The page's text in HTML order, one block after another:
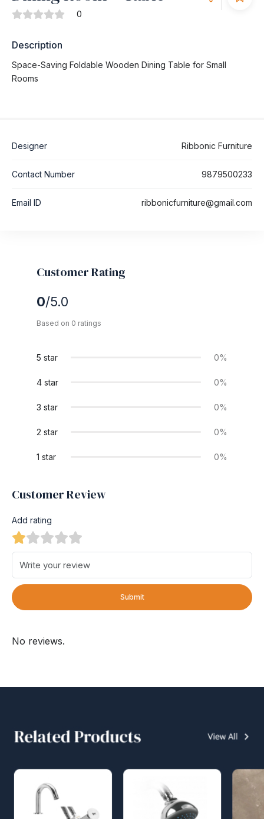
0
Description
Space-Saving Foldable Wooden Dining Table for Small
Rooms
Designer Ribbonic Furniture
Contact Number 9879500233
Email ID ribbonicfurniture@gmail.com
Customer Rating
0/5.0
Based on 0 ratings
5 star 0%
4 star 0%
3 star 0%
2 star 0%
1 star 0%
Customer Review
Add rating
Submit
No reviews.